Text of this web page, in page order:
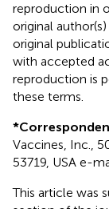
reproduction in
original
original
with accepted
reproduction is
these terms.
*
Vaccines, Inc.,
53719, USA e-
This article was